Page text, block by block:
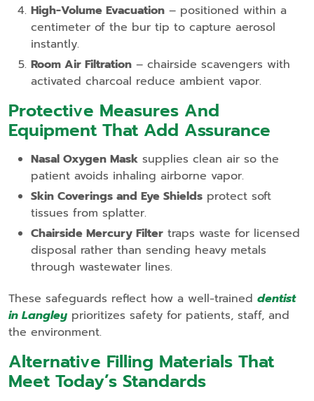
High‑Volume Evacuation – positioned within a
centimeter of the bur tip to capture aerosol
instantly.
Room Air Filtration – chairside scavengers with
activated charcoal reduce ambient vapor.
Protective Measures And
Equipment That Add Assurance
Nasal Oxygen Mask supplies clean air so the
patient avoids inhaling airborne vapor.
Skin Coverings and Eye Shields protect soft
tissues from splatter.
Chairside Mercury Filter traps waste for licensed
disposal rather than sending heavy metals
through wastewater lines.
These safeguards reflect how a well‑trained dentist
in Langley prioritizes safety for patients, staff, and
the environment.
Alternative Filling Materials That
Meet Today’s Standards